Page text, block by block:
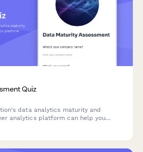
Quiz
data analytics maturity and
analytics platform can help you